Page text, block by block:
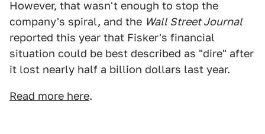
However, that wasn't enough to stop the
company's spiral, and the Wall Street Journal
reported this year that Fisker's financial
situation could be best described as "dire" after
it lost nearly half a billion dollars last year.
Read more here.